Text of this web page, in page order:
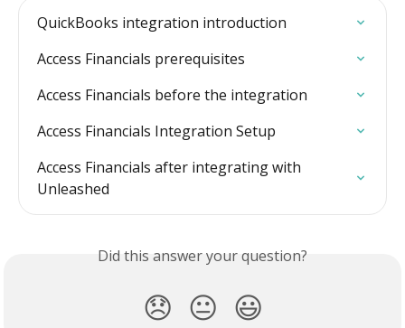
QuickBooks integration introduction
Access Financials prerequisites
Access Financials before the integration
Access Financials Integration Setup
Access Financials after integrating with
Unleashed
Did this answer your question?
😞 😐 😃